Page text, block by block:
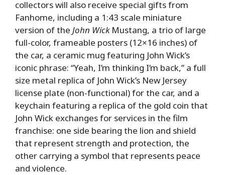
collectors will also receive special gifts from
Fanhome, including a 1:43 scale miniature
version of the John WickMustang, a trio of large
full-color, frameable posters (12×16 inches) of
the car, a ceramic mug featuring John Wick’s
iconic phrase: “Yeah, I’m thinking I’m back,” a full
size metal replica of John Wick’s New Jersey
license plate (non-functional) for the car, and a
keychain featuring a replica of the gold coin that
John Wick exchanges for services in the film
franchise: one side bearing the lion and shield
that represent strength and protection, the
other carrying a symbol that represents peace
and violence.